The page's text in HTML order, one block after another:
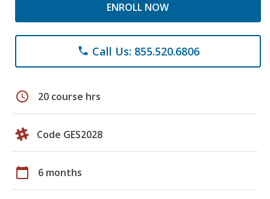
ENROLL NOW
phone Call Us: 855.520.6806
schedule 20 course hrs
Code GES2028
calendar_today 6 months